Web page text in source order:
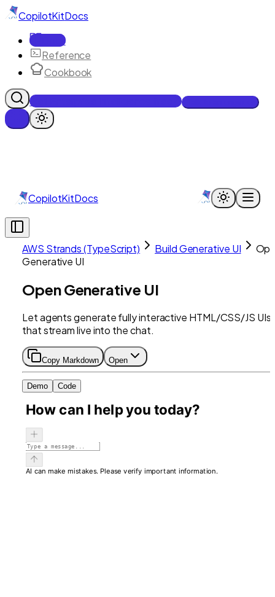
CopilotKitDocs
Docs
Reference
Cookbook
Get Enterprise Intelligence free
CopilotKitDocs
AWS Strands (TypeScript) Build Generative UI
Generative UI
Open Generative UI
Let agents generate fully interactive HTML/CSS/JS UIs
that stream live into the chat.
Copy Markdown Open
Demo Code